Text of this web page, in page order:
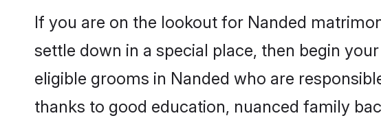
If you are on the lookout for Nanded
settle down in a special place, then begin
eligible grooms in Nanded who are
thanks to good education, nuanced family